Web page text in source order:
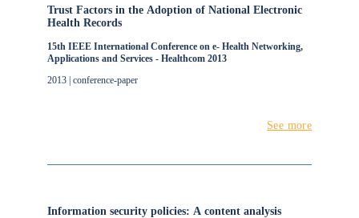
Trust Factors in the Adoption of National Electronic
Health Records
15th IEEE International Conference on e- Health Networking,
Applications and Services - Healthcom 2013
2013 | conference-paper
See more
Information security policies: A content analysis